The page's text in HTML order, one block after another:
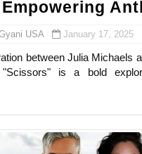
Empowering
USA January 17, 2025
between Julia Michaels
is a bold